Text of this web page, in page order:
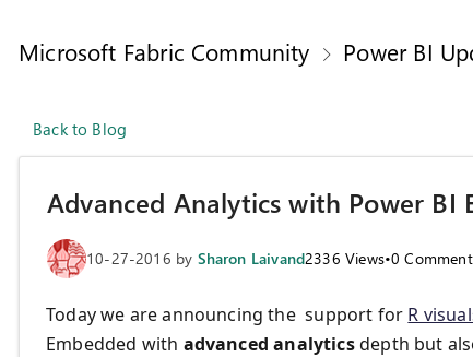
Microsoft Fabric Community Power BI
Back to Blog
Advanced Analytics with Power BI
10-27-2016 by Sharon Laivand2336 Views•0
Today we are announcing the support for R
Embedded with advanced analyticsdepth but